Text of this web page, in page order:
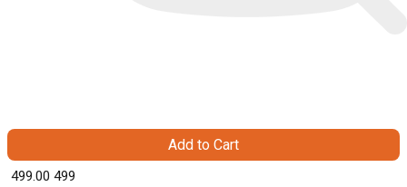
₹ 499.00 499
Add to Cart